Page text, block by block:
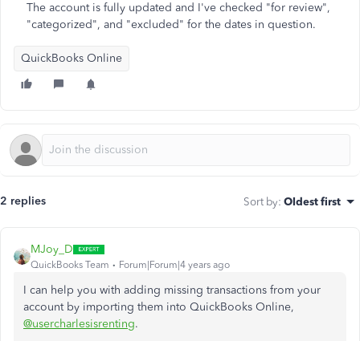
The account is fully updated and I've checked "for review",
"categorized", and "excluded" for the dates in question.
QuickBooks Online
2 replies Sort by: Oldest first
MJoy_D
QuickBooks Team Forum|Forum|4 years ago
I can help you with adding missing transactions from your
account by importing them into QuickBooks Online,
@usercharlesisrenting.